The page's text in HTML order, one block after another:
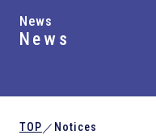
News
News
TOP ／ Notices